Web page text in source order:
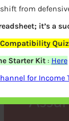
Bajaj
from
it’s a
Compatibility Quiz
Starter Kit: Here
for Income